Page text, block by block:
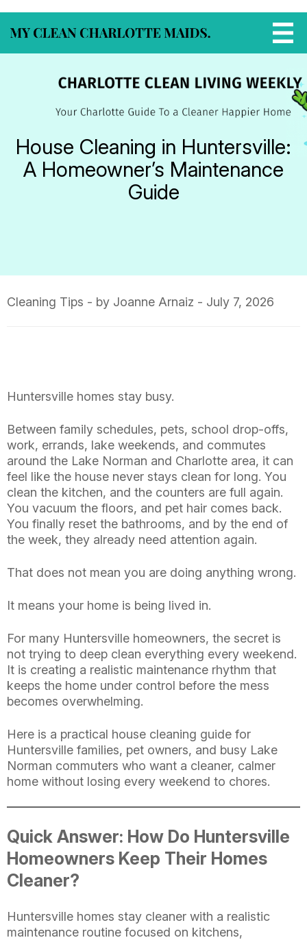
House Cleaning in Huntersville:
A Homeowner’s Maintenance
Guide
Cleaning Tips - by Joanne Arnaiz - July 7, 2026
Huntersville homes stay busy.
Between family schedules, pets, school drop-offs,
work, errands, lake weekends, and commutes
around the Lake Norman and Charlotte area, it can
feel like the house never stays clean for long. You
clean the kitchen, and the counters are full again.
You vacuum the floors, and pet hair comes back.
You finally reset the bathrooms, and by the end of
the week, they already need attention again.
That does not mean you are doing anything wrong.
It means your home is being lived in.
For many Huntersville homeowners, the secret is
not trying to deep clean everything every weekend.
It is creating a realistic maintenance rhythm that
keeps the home under control before the mess
becomes overwhelming.
Here is a practical house cleaning guide for
Huntersville families, pet owners, and busy Lake
Norman commuters who want a cleaner, calmer
home without losing every weekend to chores.
Quick Answer: How Do Huntersville
Homeowners Keep Their Homes
Cleaner?
Huntersville homes stay cleaner with a realistic
maintenance routine focused on kitchens,